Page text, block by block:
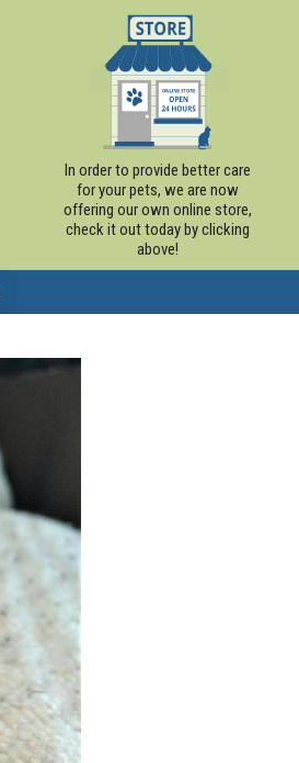
In order to provide better care
for your pets, we are now
offering our own online store,
check it out today by clicking
above!